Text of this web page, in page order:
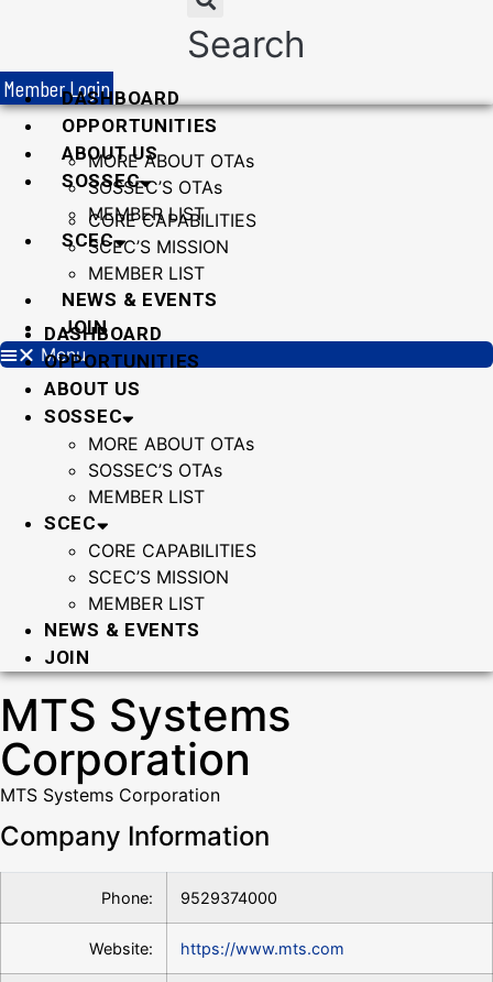
Search
Member LoginDASHBOARD
OPPORTUNITIES
ABOUT US
SOSSEC
MORE ABOUT OTAs
SOSSEC’S OTAs
MEMBER LIST
SCEC
CORE CAPABILITIES
SCEC’S MISSION
MEMBER LIST
NEWS & EVENTS
JOIN
Menu
DASHBOARD
OPPORTUNITIES
ABOUT US
SOSSEC
MORE ABOUT OTAs
SOSSEC’S OTAs
MEMBER LIST
SCEC
CORE CAPABILITIES
SCEC’S MISSION
MEMBER LIST
NEWS & EVENTS
JOIN
MTS Systems
Corporation
MTS Systems Corporation
Company Information
Phone: 9529374000
Website: https://www.mts.com